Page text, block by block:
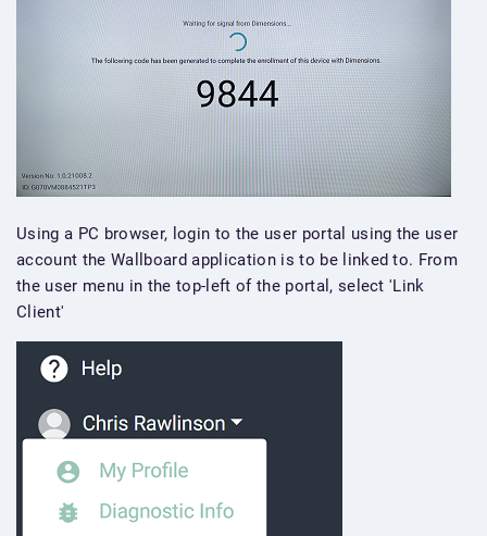
Using a PC browser, login to the user portal using the user
account the Wallboard application is to be linked to. From
the user menu in the top-left of the portal, select 'Link
Client'